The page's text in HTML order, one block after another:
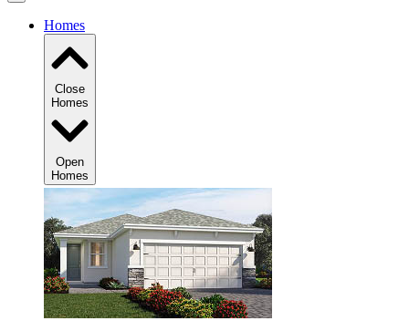
Homes
Close
Homes
Open
Homes